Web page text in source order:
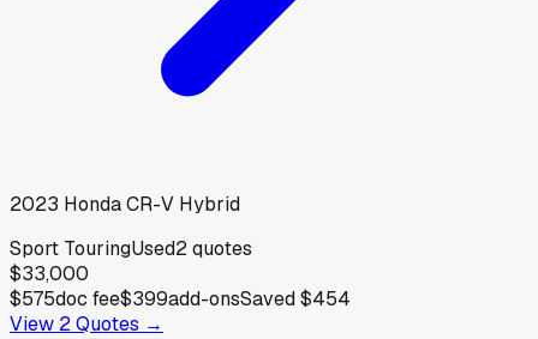
2023 HondaCR-V Hybrid
Sport TouringUsed2quotes
$33,000
$575doc fee$399add-onsSaved$454
View 2Quotes →